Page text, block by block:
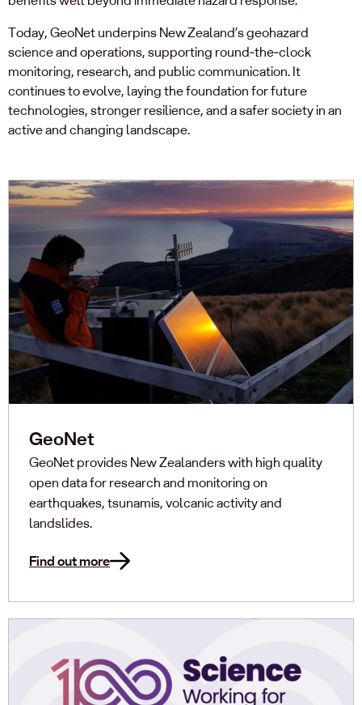
Today, GeoNet underpins New Zealand’s geohazard
science and operations, supporting round‑the‑clock
monitoring, research, and public communication. It
continues to evolve, laying the foundation for future
technologies, stronger resilience, and a safer society in an
active and changing landscape.
GeoNet
GeoNet provides New Zealanders with high quality
open data for research and monitoring on
earthquakes, tsunamis, volcanic activity and
landslides.
Find out more